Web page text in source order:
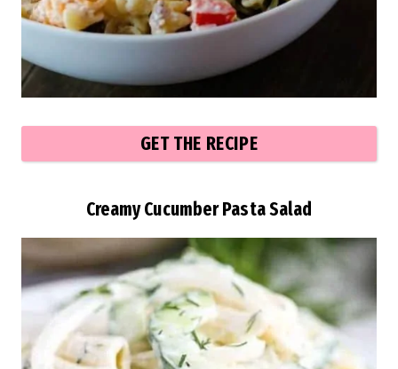
GET THE RECIPE
Creamy Cucumber Pasta Salad